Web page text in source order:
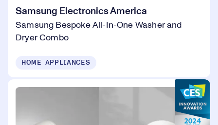
Samsung Electronics America
Samsung Bespoke All-In-One Washer and
Dryer Combo
HOME APPLIANCES